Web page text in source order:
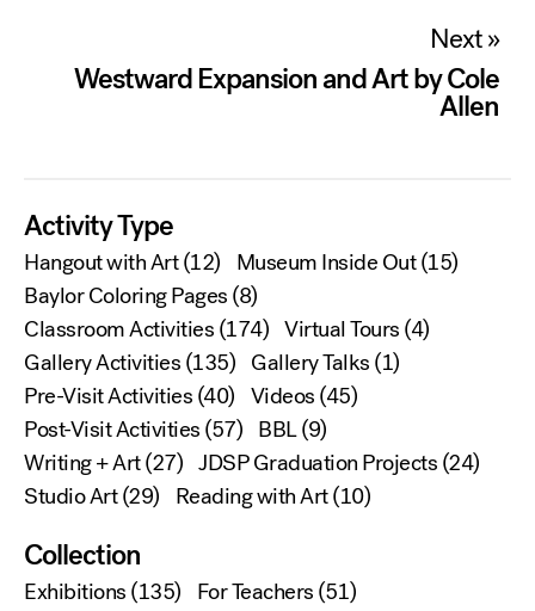
Next »
Westward Expansion and Art by Cole
Allen
Activity Type
Hangout with Art(12) Museum Inside Out(15)
Baylor Coloring Pages(8)
Classroom Activities(174) Virtual Tours(4)
Gallery Activities(135) Gallery Talks(1)
Pre-Visit Activities(40) Videos(45)
Post-Visit Activities(57) BBL(9)
Writing + Art(27) JDSP Graduation Projects(24)
Studio Art(29) Reading with Art(10)
Collection
Exhibitions(135) For Teachers(51)